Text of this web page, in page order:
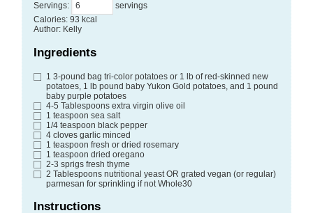
Servings:
servings
Calories: 93 kcal
Author: Kelly
Ingredients
1 3-pound bag tri-color potatoes or 1 lb of red-skinned new
potatoes, 1 lb pound baby Yukon Gold potatoes, and 1 pound
baby purple potatoes
4-5 Tablespoons extra virgin olive oil
1 teaspoon sea salt
1/4 teaspoon black pepper
4 cloves garlic minced
1 teaspoon fresh or dried rosemary
1 teaspoon dried oregano
2-3 sprigs fresh thyme
2 Tablespoons nutritional yeast OR grated vegan (or regular)
parmesan for sprinkling if not Whole30
Instructions